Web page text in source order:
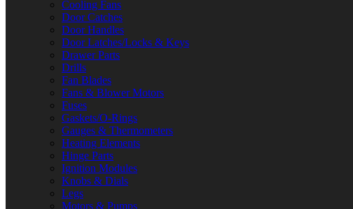
Cooling Fans
Door Catches
Door Handles
Door Latches/Locks & Keys
Drawer Parts
Drills
Fan Blades
Fans & Blower Motors
Fuses
Gaskets/O-Rings
Gauges & Thermometers
Heating Elements
Hinge Parts
Ignition Modules
Knobs & Dials
Legs
Motors & Pumps